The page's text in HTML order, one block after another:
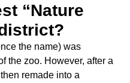
“Nature
the name) was
the zoo. However, after a
remade into a